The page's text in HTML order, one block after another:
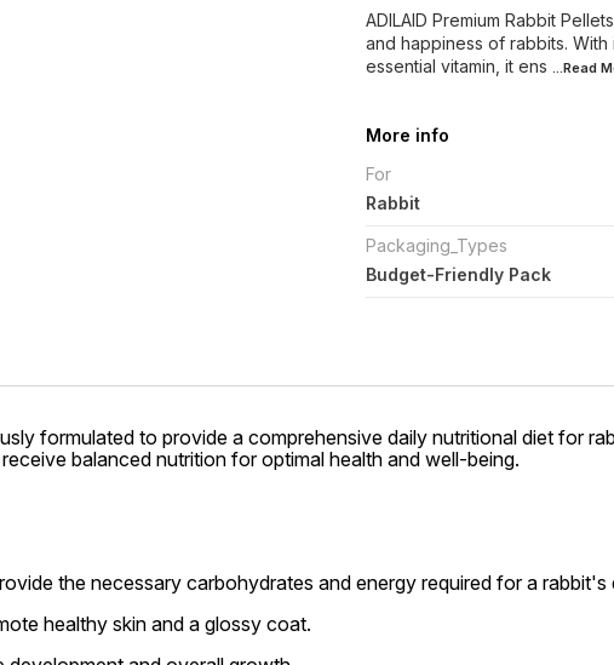
ADILAID Premium Rabbit
and happiness of rabbits.
essential vitamin, it ens ...Read
More info
For
Rabbit
Packaging_Types
Budget-Friendly Pack
formulated to provide a comprehensive daily nutritional diet for
balanced nutrition for optimal health and well-being.
the necessary carbohydrates and energy required for a rabbit's
healthy skin and a glossy coat.